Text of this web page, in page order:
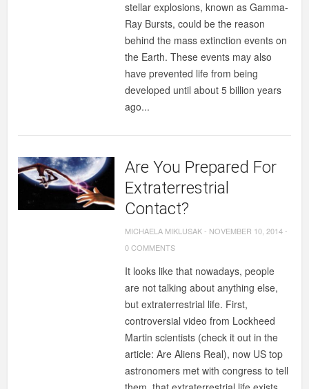
stellar explosions, known as Gamma-
Ray Bursts, could be the reason
behind the mass extinction events on
the Earth. These events may also
have prevented life from being
developed until about 5 billion years
ago...
Are You Prepared For
Extraterrestrial
Contact?
MICHAELA MIKLUSAK- NOVEMBER 10, 2014-
0 COMMENTS
It looks like that nowadays, people
are not talking about anything else,
but extraterrestrial life. First,
controversial video from Lockheed
Martin scientists (check it out in the
article: Are Aliens Real), now US top
astronomers met with congress to tell